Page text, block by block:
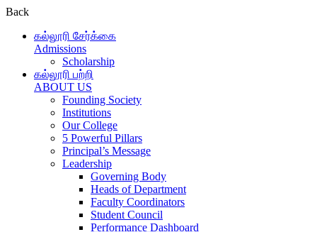
Back
கல்லூரி சேர்க்கை
Admissions
Scholarship
கல்லூரி பற்றி
ABOUT US
Founding Society
Institutions
Our College
5 Powerful Pillars
Principal’s Message
Leadership
Governing Body
Heads of Department
Faculty Coordinators
Student Council
Performance Dashboard